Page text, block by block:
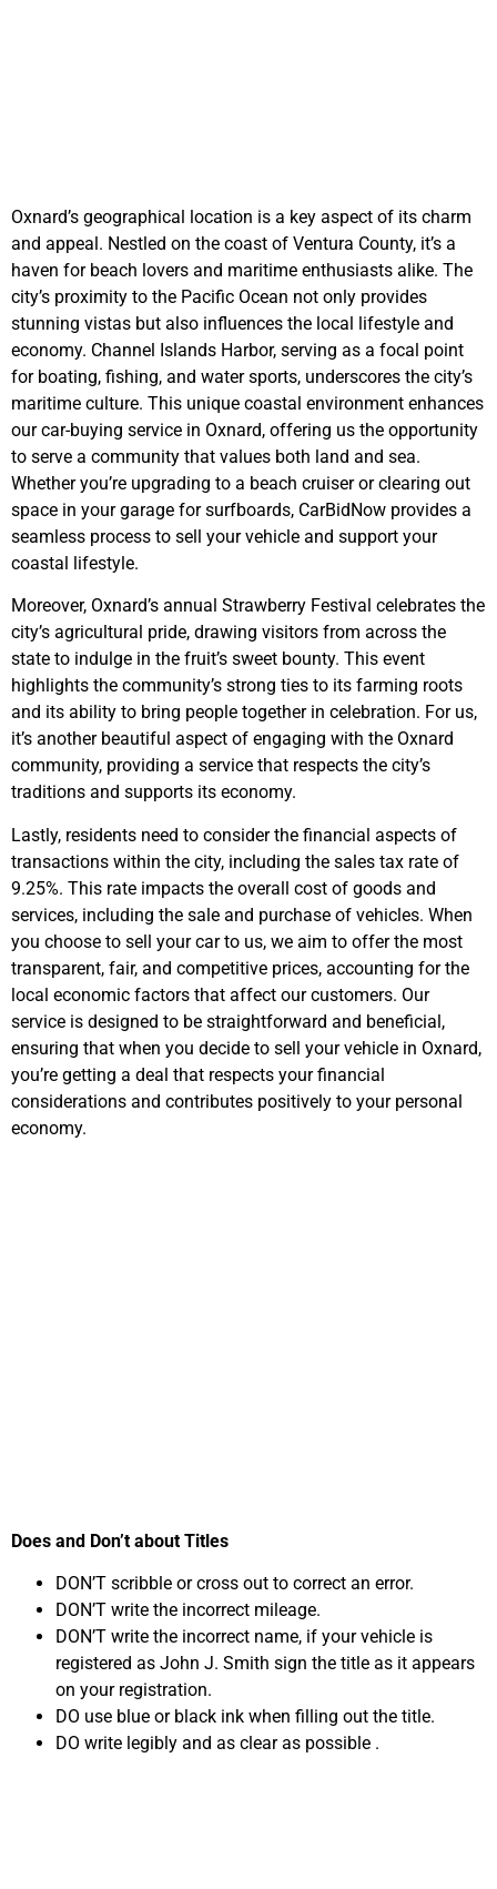
Oxnard’s geographical location is a key aspect of its charm
and appeal. Nestled on the coast of Ventura County, it’s a
haven for beach lovers and maritime enthusiasts alike. The
city’s proximity to the Pacific Ocean not only provides
stunning vistas but also influences the local lifestyle and
economy. Channel Islands Harbor, serving as a focal point
for boating, fishing, and water sports, underscores the city’s
maritime culture. This unique coastal environment enhances
our car-buying service in Oxnard, offering us the opportunity
to serve a community that values both land and sea.
Whether you’re upgrading to a beach cruiser or clearing out
space in your garage for surfboards, CarBidNow provides a
seamless process to sell your vehicle and support your
coastal lifestyle.
Moreover, Oxnard’s annual Strawberry Festival celebrates the
city’s agricultural pride, drawing visitors from across the
state to indulge in the fruit’s sweet bounty. This event
highlights the community’s strong ties to its farming roots
and its ability to bring people together in celebration. For us,
it’s another beautiful aspect of engaging with the Oxnard
community, providing a service that respects the city’s
traditions and supports its economy.
Lastly, residents need to consider the financial aspects of
transactions within the city, including the sales tax rate of
9.25%. This rate impacts the overall cost of goods and
services, including the sale and purchase of vehicles. When
you choose to sell your car to us, we aim to offer the most
transparent, fair, and competitive prices, accounting for the
local economic factors that affect our customers. Our
service is designed to be straightforward and beneficial,
ensuring that when you decide to sell your vehicle in Oxnard,
you’re getting a deal that respects your financial
considerations and contributes positively to your personal
economy.
Does and Don’t about Titles
DON’T scribble or cross out to correct an error.
DON’T write the incorrect mileage.
DON’T write the incorrect name, if your vehicle is
registered as John J. Smith sign the title as it appears
on your registration.
DO use blue or black ink when filling out the title.
DO write legibly and as clear as possible .